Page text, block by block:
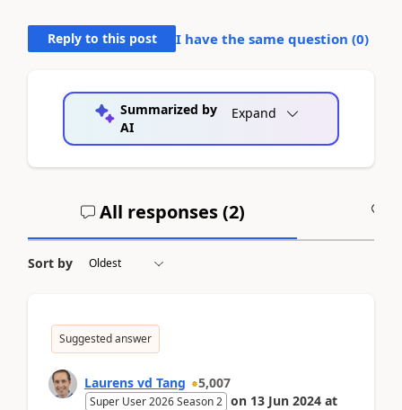
Reply to this post I have the same question (0)
Summarized by
AI
Expand
All responses (2)
Sort by
Suggested answer
Laurens vd Tang 5,007
Super User 2026 Season 2 on 13 Jun 2024 at